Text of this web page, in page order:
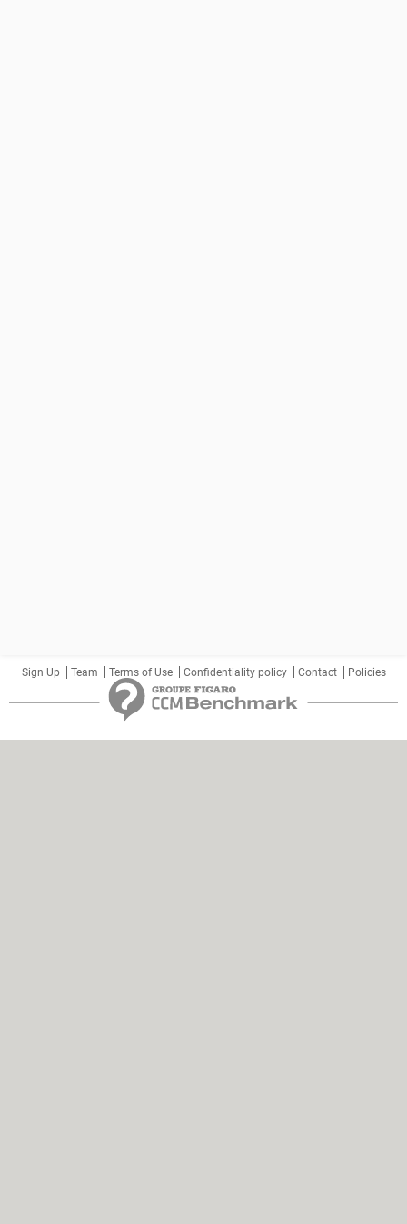
Sign Up Team Terms of Use Confidentiality policy Contact Policies